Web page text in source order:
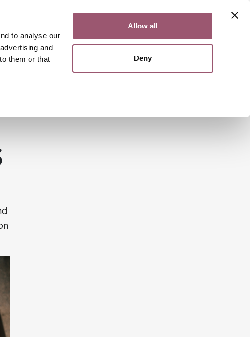
to analyse our
and
them or that
Allow all
Deny
Search